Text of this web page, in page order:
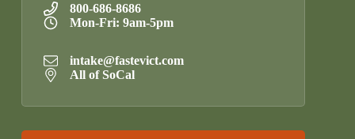
800-686-8686
Mon-Fri: 9am-5pm
intake@fastevict.com
All of SoCal